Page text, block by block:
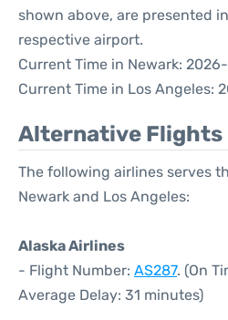
shown above, are presented
respective airport.
Current Time in Newark:
Current Time in Los Angeles:
Alternative Flights
The following airlines serves
Newark and Los Angeles:
Alaska Airlines
- Flight Number: AS287. (On
Average Delay: 31 minutes)